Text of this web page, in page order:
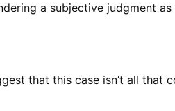
a subjective judgment as
that this case isn’t all that